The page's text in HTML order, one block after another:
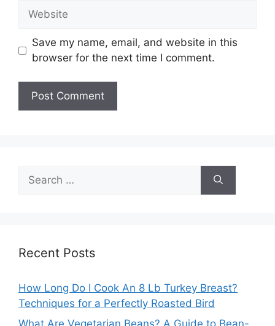
Website
Save my name, email, and website in this
browser for the next time I comment.
for:
Recent Posts
How Long Do I Cook An 8 Lb Turkey Breast?
Techniques for a Perfectly Roasted Bird